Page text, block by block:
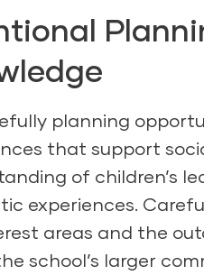
planning
that support
of children’s
experiences.
areas and the
school’s larger